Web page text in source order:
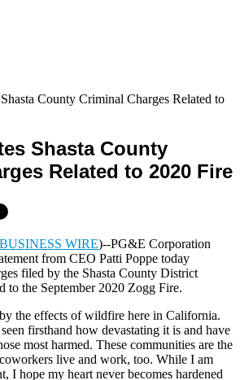
County Criminal Charges Related to
Shasta County
Related to 2020 Fire
BUSINESS WIRE)--PG&E Corporation
from CEO Patti Poppe today
filed by the Shasta County District
to the September 2020 Zogg Fire.
the effects of wildfire here in California.
firsthand how devastating it is and have
most harmed. These communities are the
live and work, too. While I am
I hope my heart never becomes hardened